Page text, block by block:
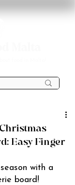
Easy Finger
with a
board!